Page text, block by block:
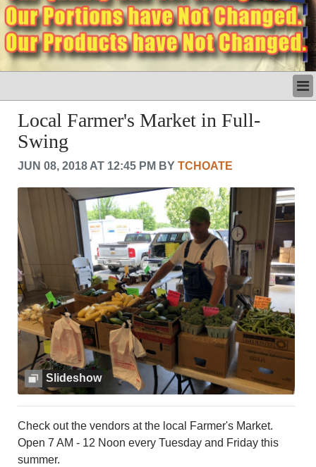
LATEST
BUSINESS
POLITICS
CRIME/SAFETY
LEISURE
VOICES
OTHER NEWS
MURFREESBORO
EDUCATION
PHOTOS
CALENDAR
NEWSLETTER
ADVERTISING
SEARCH
CONTACT US
LOGIN
REGISTER
Local Farmer's Market in Full-
Swing
JUN 08, 2018 AT 12:45 PM BYTCHOATE
Slideshow
Check out the vendors at the local Farmer's Market.
Open 7 AM - 12 Noon every Tuesday and Friday this
summer.